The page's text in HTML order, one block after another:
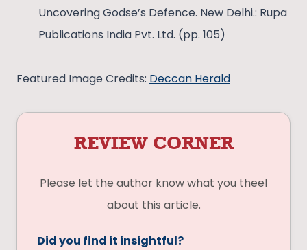
Uncovering Godse’s Defence. New Delhi.: Rupa
Publications India Pvt. Ltd. (pp. 105)
Featured Image Credits: Deccan Herald
REVIEW CORNER
Please let the author know what you theel
about this article.
Did you find it insightful?